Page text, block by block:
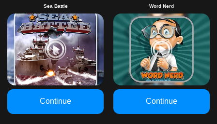
Sea Battle
Continue
Word Nerd
Continue